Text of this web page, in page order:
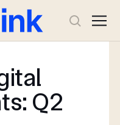
Q2